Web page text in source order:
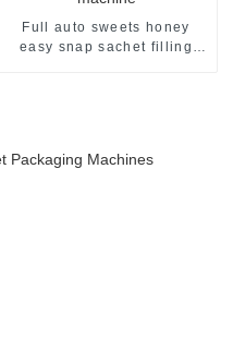
Full auto sweets honey
easy snap sachet filling